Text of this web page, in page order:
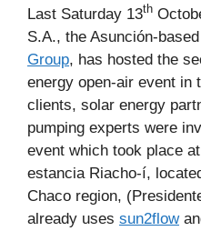
Last Saturday 13th
S.A., the Asunción-
Group, has hosted the
energy open-air event in
clients, solar energy
pumping experts were
event which took place
estancia Riacho-í,
Chaco region,
already uses sun2flow